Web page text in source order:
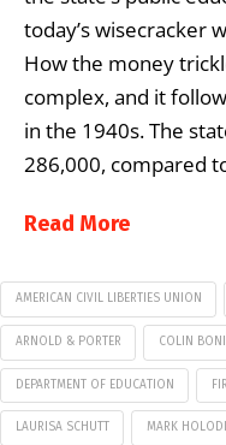
today’s wisecracker
How the money
complex, and it
in the 1940s. The
286,000, compared
Read More
AMERICAN CIVIL LIBERTIES UNION
ARNOLD & PORTER COLIN
DEPARTMENT OF EDUCATION
LAURISA SCHUTT MARK